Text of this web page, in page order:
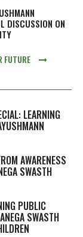
DISCUSSION ON
FUTURE
LEARNING
AWARENESS
SWASTH
PUBLIC
SWASTH